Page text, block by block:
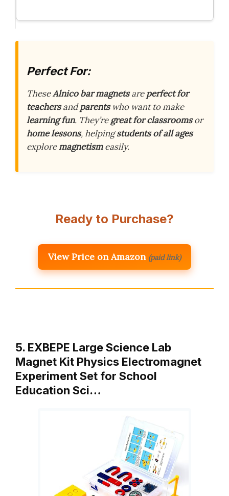
Perfect For:
TheseAlnico bar magnetsareperfect for
teachersandparentswho want to make
learning fun. They’regreat for classroomsor
home lessons, helpingstudents of all ages
exploremagnetismeasily.
Ready to Purchase?
View Price on Amazon (paid link)
5. EXBEPE Large Science Lab
Magnet Kit Physics Electromagnet
Experiment Set for School
Education Sci…